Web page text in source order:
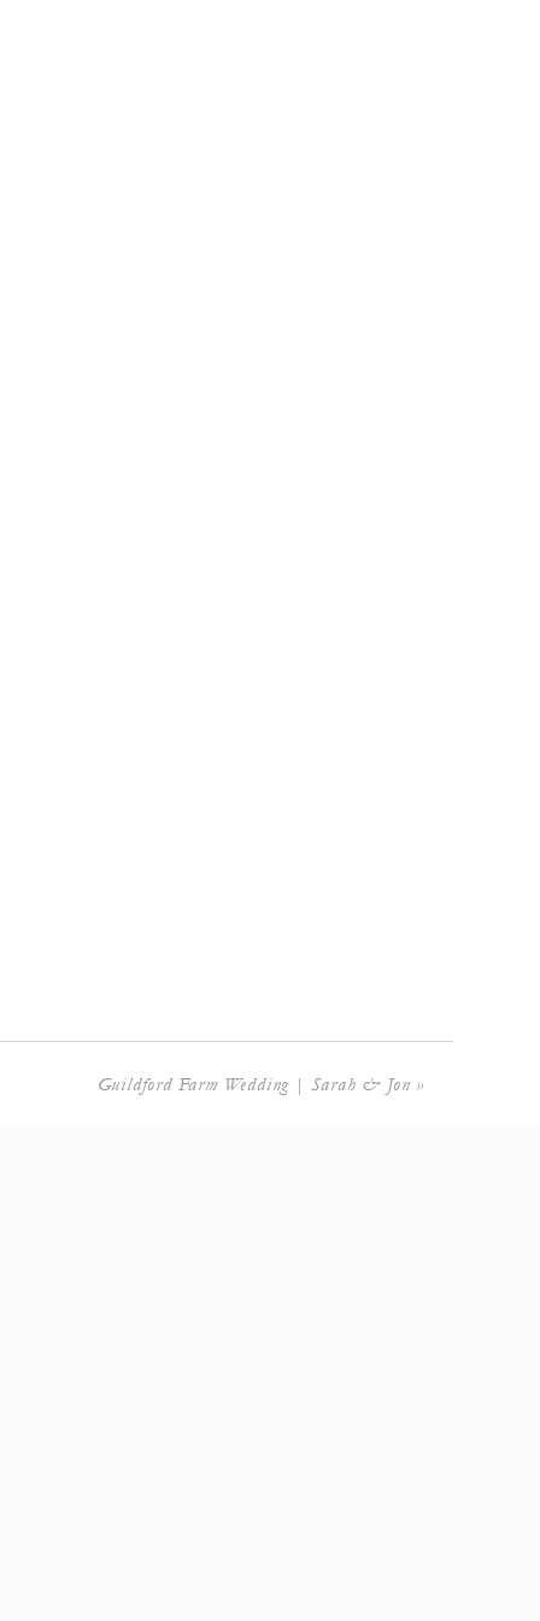
Guildford Farm Wedding | Sarah & Jon »